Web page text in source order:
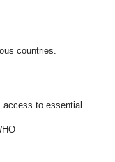
countries.
to essential